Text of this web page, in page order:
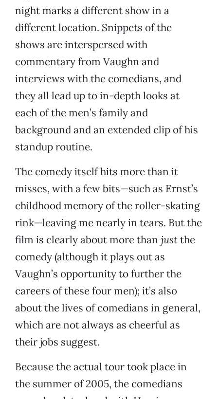
night marks a different show in a
different location. Snippets of the
shows are interspersed with
commentary from Vaughn and
interviews with the comedians, and
they all lead up to in-depth looks at
each of the men’s family and
background and an extended clip of his
standup routine.
The comedy itself hits more than it
misses, with a few bits—such as Ernst’s
childhood memory of the roller-skating
rink—leaving me nearly in tears. But the
film is clearly about more than justthe
comedy (although it plays out as
Vaughn’s opportunity to further the
careers of these four men); it’s also
about the lives of comedians in general,
which are not always as cheerful as
their jobs suggest.
Because the actual tour took place in
the summer of 2005, the comedians